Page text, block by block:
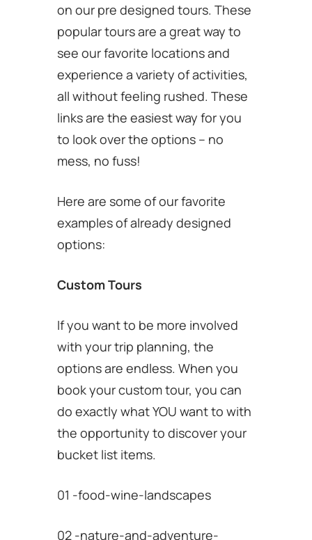
on our pre designed tours. These
popular tours are a great way to
see our favorite locations and
experience a variety of activities,
all without feeling rushed. These
links are the easiest way for you
to look over the options – no
mess, no fuss!
Here are some of our favorite
examples of already designed
options:
Custom Tours
If you want to be more involved
with your trip planning, the
options are endless. When you
book your custom tour, you can
do exactly what YOU want to with
the opportunity to discover your
bucket list items.
01 -food-wine-landscapes
02 -nature-and-adventure-